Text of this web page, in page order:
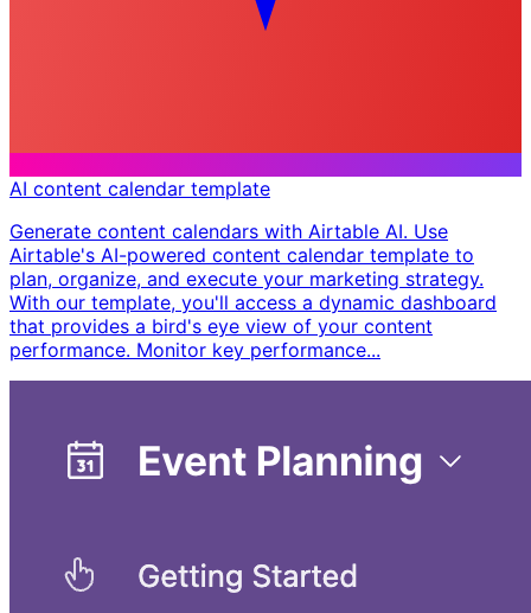
AI content calendar template
Generate content calendars with Airtable AI. Use
Airtable's AI-powered content calendar template to
plan, organize, and execute your marketing strategy.
With our template, you'll access a dynamic dashboard
that provides a bird's eye view of your content
performance. Monitor key performance...